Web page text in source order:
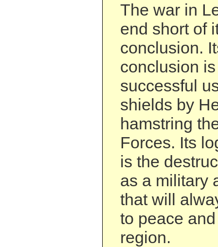
The war in
end short of
conclusion.
conclusion
successful
shields by
hamstring
Forces. Its
is the
as a military
that will
to peace
region.